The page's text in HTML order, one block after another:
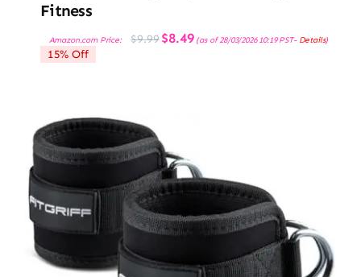
Fitness
Amazon.com Price: $9.99 Original
price
$8.49Current
price
(as of 28/03/2026 10:19 PST- Details)
15% Off